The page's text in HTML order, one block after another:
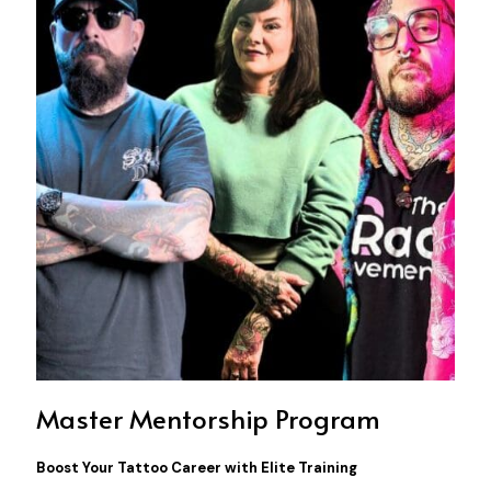
Master Mentorship Program
Boost Your Tattoo Career with Elite Training